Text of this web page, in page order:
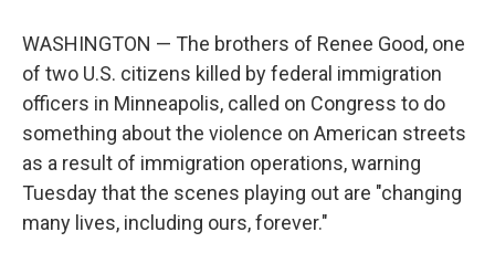
WASHINGTON — The brothers of Renee Good, one
of two U.S. citizens killed by federal immigration
officers in Minneapolis, called on Congress to do
something about the violence on American streets
as a result of immigration operations, warning
Tuesday that the scenes playing out are "changing
many lives, including ours, forever."